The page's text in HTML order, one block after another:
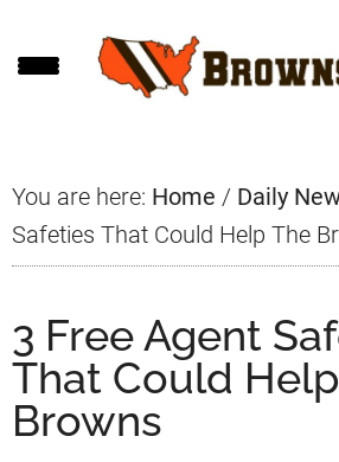
to
to
to
You are here: Home / Daily
Safeties That Could Help The
3 Free Agent
That Could
Browns